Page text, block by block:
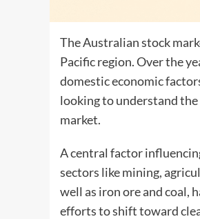
The Australian stock
Pacific region. Over the
domestic economic
looking to understand
market.
A central factor
sectors like mining,
well as iron ore and coal,
efforts to shift toward